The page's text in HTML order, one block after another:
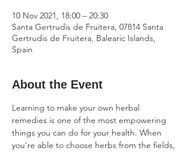
10 Nov 2021, 18:00 – 20:30
Santa Gertrudis de Fruitera, 07814 Santa
Gertrudis de Fruitera, Balearic Islands,
Spain
About the Event
Learning to make your own herbal
remedies is one of the most empowering
things you can do for your health. When
you're able to choose herbs from the fields,